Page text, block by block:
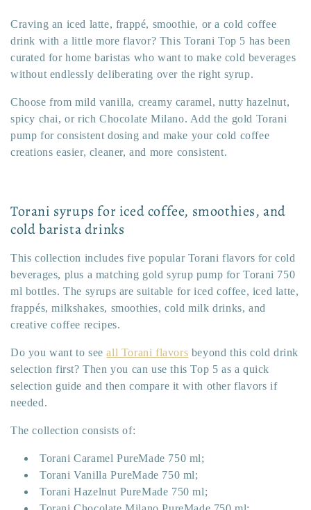
e
c
t
i
o
:
Craving an iced latte, frappé, smoothie, or a cold coffee
drink with a little more flavor? This Torani Top 5 has been
curated for home baristas who want to make cold beverages
without endlessly deliberating over the right syrup.
Choose from mild vanilla, creamy caramel, nutty hazelnut,
spicy chai, or rich Chocolate Milano. Add the gold Torani
pump for consistent dosing and make your cold coffee
creations easier, cleaner, and more consistent.
Torani syrups for iced coffee, smoothies, and
cold barista drinks
This collection includes five popular Torani flavors for cold
beverages, plus a matching gold syrup pump for Torani 750
ml bottles. The syrups are suitable for iced coffee, iced latte,
frappés, milkshakes, smoothies, cold milk drinks, and
creative coffee recipes.
Do you want to seeall Torani flavors beyond this cold drink
selection first? Then you can use this Top 5 as a quick
selection guide and then compare it with other flavors if
needed.
The collection consists of:
Torani Caramel PureMade 750 ml;
Torani Vanilla PureMade 750 ml;
Torani Hazelnut PureMade 750 ml;